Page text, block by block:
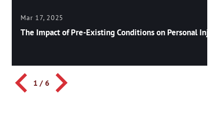
Mar 17, 2025
The Impact of Pre-Existing Conditions on Personal
1 / 6